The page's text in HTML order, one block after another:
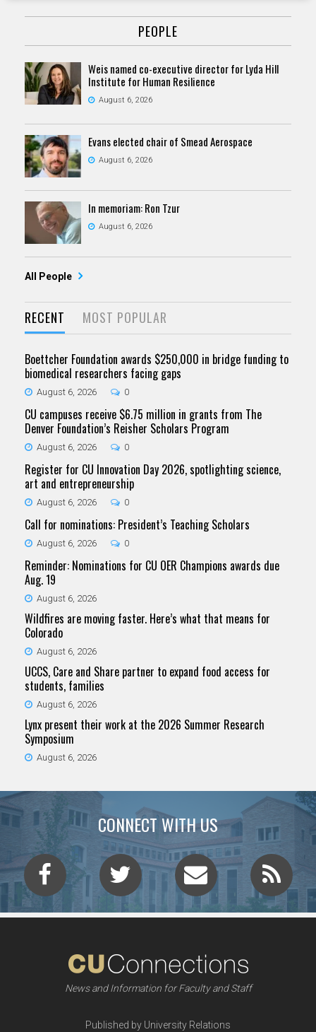
PEOPLE
Weis named co-executive director for Lyda Hill
Institute for Human Resilience
August 6, 2026
Evans elected chair of Smead Aerospace
August 6, 2026
In memoriam: Ron Tzur
August 6, 2026
All People
RECENT MOST POPULAR
Boettcher Foundation awards $250,000 in bridge funding to
biomedical researchers facing gaps
August 6, 2026 0
CU campuses receive $6.75 million in grants from The
Denver Foundation’s Reisher Scholars Program
August 6, 2026 0
Register for CU Innovation Day 2026, spotlighting science,
art and entrepreneurship
August 6, 2026 0
Call for nominations: President’s Teaching Scholars
August 6, 2026 0
Reminder: Nominations for CU OER Champions awards due
Aug. 19
August 6, 2026
Wildfires are moving faster. Here’s what that means for
Colorado
August 6, 2026
UCCS, Care and Share partner to expand food access for
students, families
August 6, 2026
Lynx present their work at the 2026 Summer Research
Symposium
August 6, 2026
CONNECT WITH US
News and Information for Faculty and Staff
Published by University Relations